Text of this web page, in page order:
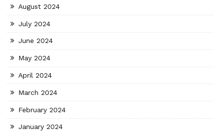
August 2024
July 2024
June 2024
May 2024
April 2024
March 2024
February 2024
January 2024